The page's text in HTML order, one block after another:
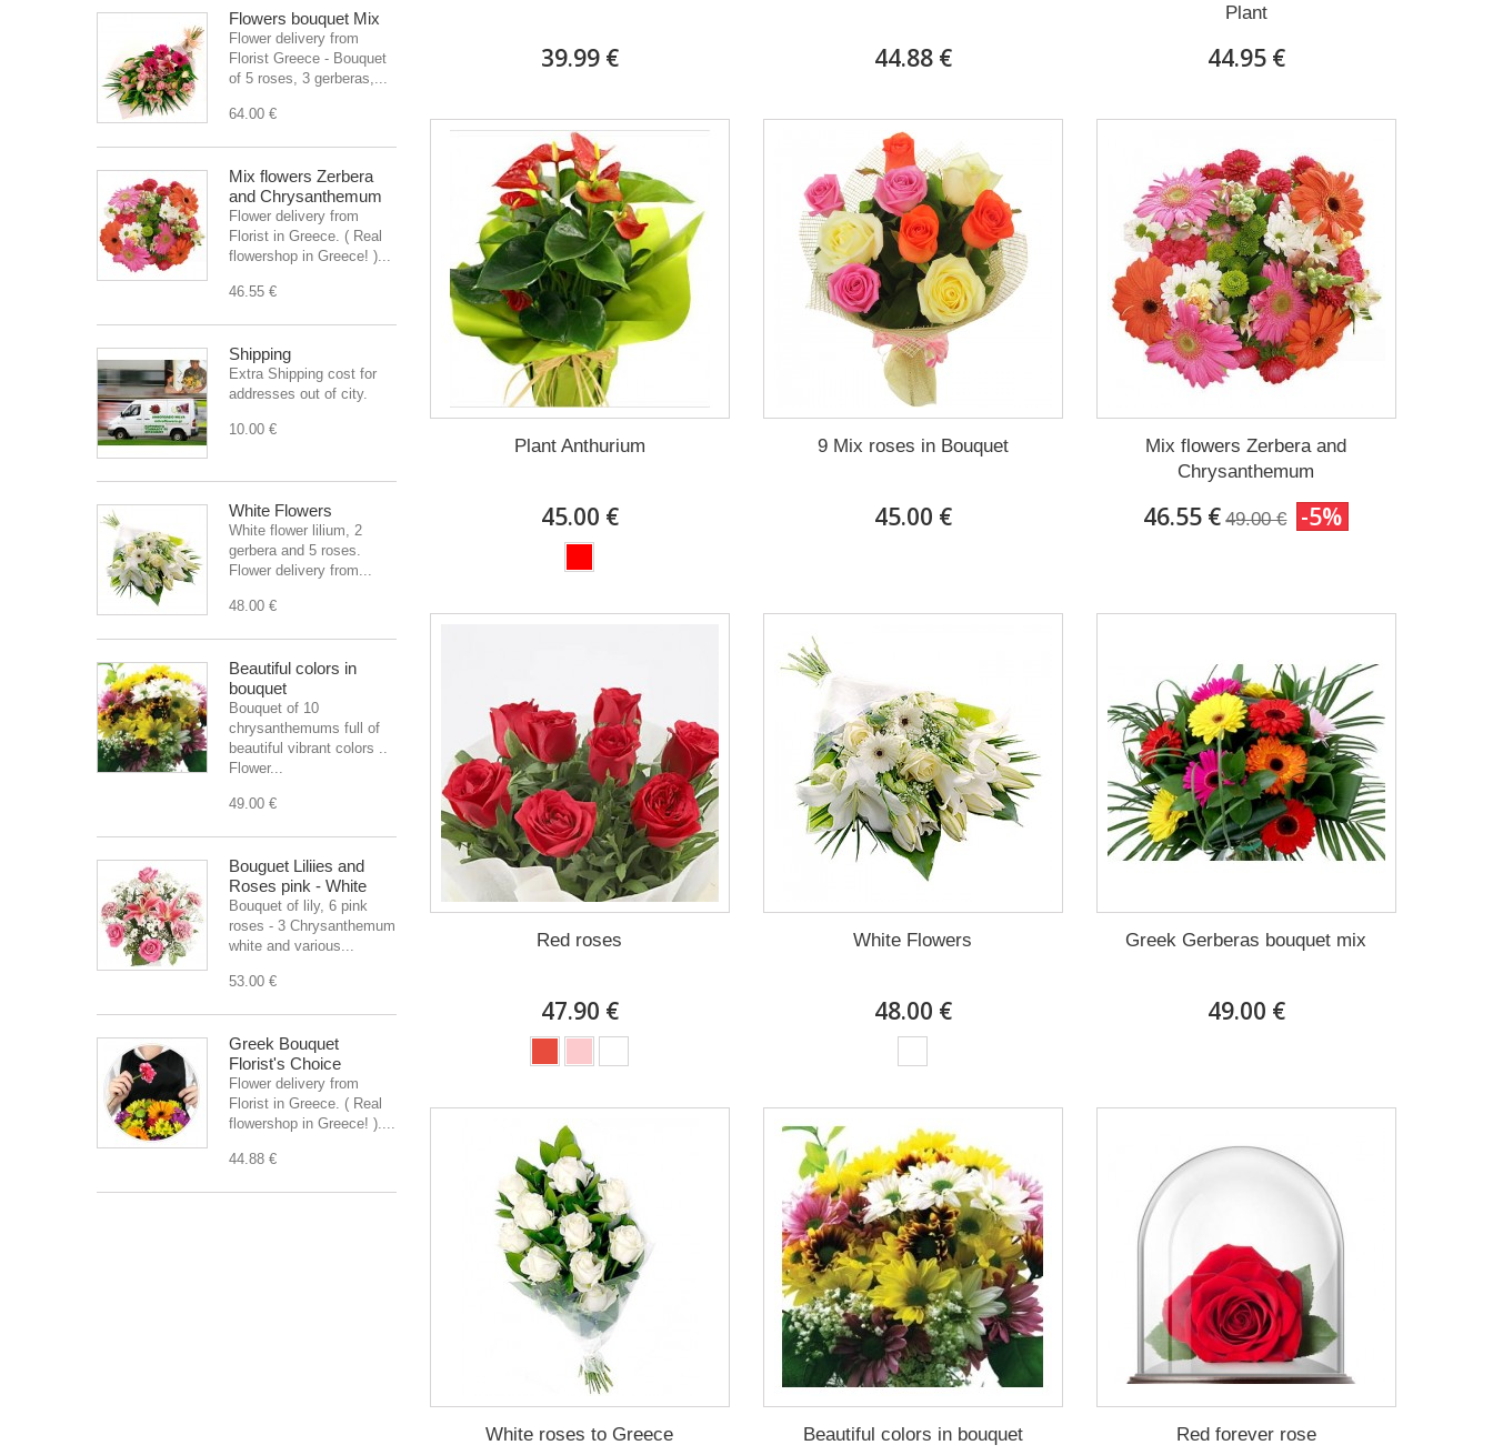
Flowers bouquet Mix
Flower delivery from
Florist Greece - Bouquet
of 5 roses, 3 gerberas,...
64.00 €
Mix flowers Zerbera
and Chrysanthemum
Flower delivery from
Florist in Greece. ( Real
flowershop in Greece! )...
46.55 €
Shipping
Extra Shipping cost for
addresses out of city.
10.00 €
White Flowers
White flower lilium, 2
gerbera and 5 roses.
Flower delivery from...
48.00 €
Beautiful colors in
bouquet
Bouquet of 10
chrysanthemums full of
beautiful vibrant colors ..
Flower...
49.00 €
Bouguet Liliies and
Roses pink - White
Bouquet of lily, 6 pink
roses - 3 Chrysanthemum
white and various...
53.00 €
Greek Bouquet
Florist's Choice
Flower delivery from
Florist in Greece. ( Real
flowershop in Greece! )....
44.88 €
39.99 € 44.88 €
Plant
44.95 €
Plant Anthurium
45.00 €
9 Mix roses in Bouquet
45.00 €
Mix flowers Zerbera and
Chrysanthemum
46.55 € 49.00 € -5%
Red roses
47.90 €
White Flowers
48.00 €
Greek Gerberas bouquet mix
49.00 €
White roses to Greece Beautiful colors in bouquet Red forever rose